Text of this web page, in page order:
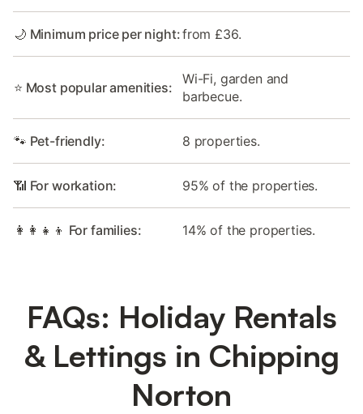
🌙 Minimum price per night:from £36.
⭐ Most popular amenities:
Wi-Fi, garden and
barbecue.
🐾 Pet-friendly: 8 properties.
📶 For workation: 95% of the properties.
👩‍👩‍👧‍👦 For families: 14% of the properties.
FAQs: Holiday Rentals
& Lettings in Chipping
Norton